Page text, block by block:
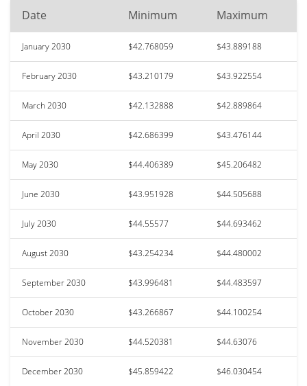
Date Minimum Maximum
January 2030 $42.768059 $43.889188
February 2030 $43.210179 $43.922554
March 2030 $42.132888 $42.889864
April 2030 $42.686399 $43.476144
May 2030 $44.406389 $45.206482
June 2030 $43.951928 $44.505688
July 2030 $44.55577 $44.693462
August 2030 $43.254234 $44.480002
September 2030 $43.996481 $44.483597
October 2030 $43.266867 $44.100254
November 2030 $44.520381 $44.63076
December 2030 $45.859422 $46.030454